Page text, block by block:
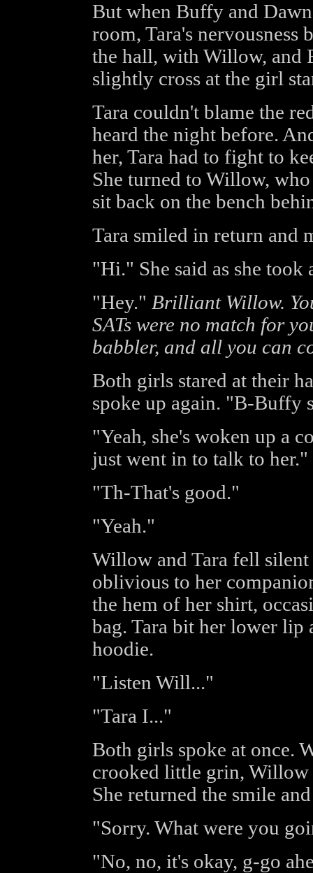
But when Buffy and
room, Tara's nervousness
the hall, with Willow, and
slightly cross at the girl
Tara couldn't blame the
heard the night before.
her, Tara had to fight to
She turned to Willow,
sit back on the bench
Tara smiled in return and
"Hi." She said as she took
"Hey." Brilliant Willow.
SATs were no match for
babbler, and all you can
Both girls stared at their
spoke up again. "B-Buffy
"Yeah, she's woken up a
just went in to talk to her."
"Th-That's good."
"Yeah."
Willow and Tara fell
oblivious to her
the hem of her shirt,
bag. Tara bit her lower lip
hoodie.
"Listen Will..."
"Tara I..."
Both girls spoke at once.
crooked little grin, Willow
She returned the smile
"Sorry. What were you
"No, no, it's okay, g-go